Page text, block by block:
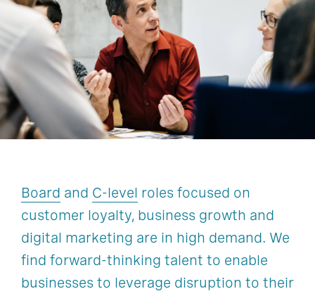
Finance
Human Resources
Technology, Data, & Digital
Legal, Risk, & Compliance
Operations & Supply Chain
Board and C-level roles focused on
customer loyalty, business growth and
digital marketing are in high demand. We
find forward-thinking talent to enable
businesses to leverage disruption to their